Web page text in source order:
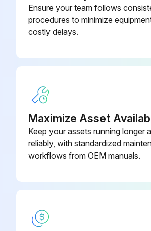
Run this procedure
Replace the sensor module or main electronics
Switch on the supply voltage
Sign off on the sensor module replacement
Run this procedure
Ensure your team follows
procedures to minimize
costly delays.
Maximize Asset
Keep your assets running longer
reliably, with standardized
workflows from OEM manuals.